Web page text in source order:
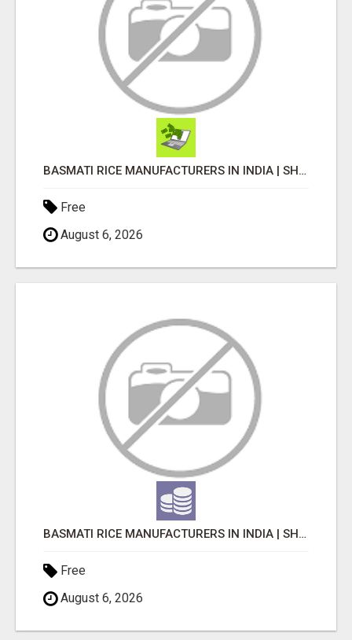
BASMATI RICE MANUFACTURERS IN INDIA | SHREE KRISHNA EXPORTS
Free
August 6, 2026
BASMATI RICE MANUFACTURERS IN INDIA | SHREE KRISHNA EXPORTS
Free
August 6, 2026